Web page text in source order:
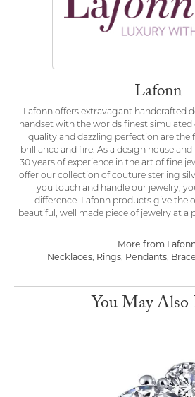
Lafonn
Lafonn offers extravagant handcrafted
handset with the worlds finest simulated
quality and dazzling perfection are the
brilliance and fire. As a design house
30 years of experience in the art of fine
offer our collection of couture sterling
you touch and handle our jewelry,
difference. Lafonn products give the
beautiful, well made piece of jewelry at a
More from
Necklaces, Rings, Pendants,
You May